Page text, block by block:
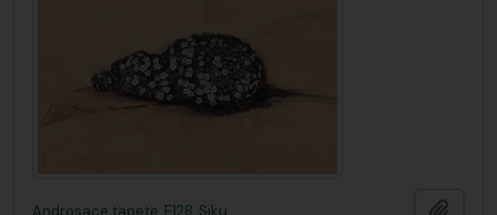
Androsace tapete, F128, Siku